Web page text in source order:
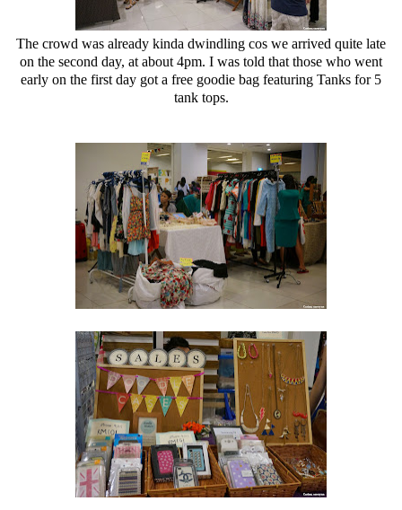
The crowd was already kinda dwindling cos we arrived quite late
on the second day, at about 4pm. I was told that those who went
early on the first day got a free goodie bag featuring Tanks for 5
tank tops.